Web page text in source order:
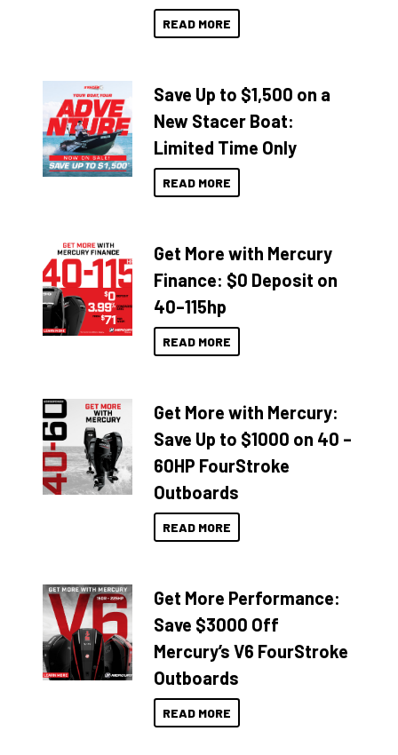
READ MORE
Save Up to $1,500 on a
New Stacer Boat:
Limited Time Only
READ MORE
Get More with Mercury
Finance: $0 Deposit on
40–115hp
READ MORE
Get More with Mercury:
Save Up to $1000 on 40 –
60HP FourStroke
Outboards
READ MORE
Get More Performance:
Save $3000 Off
Mercury’s V6 FourStroke
Outboards
READ MORE